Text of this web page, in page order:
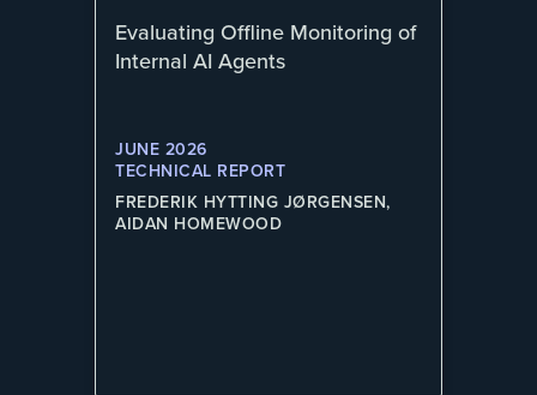
Evaluating Offline Monitoring of
Internal AI Agents
JUNE 2026
TECHNICAL REPORT
FREDERIK HYTTING JØRGENSEN,
AIDAN HOMEWOOD